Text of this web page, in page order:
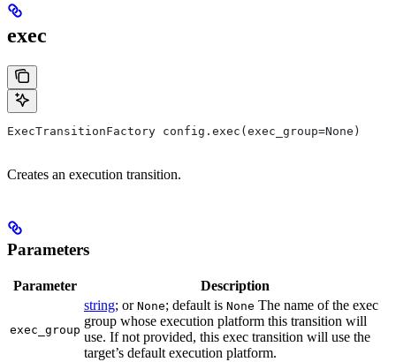
exec
ExecTransitionFactory config.exec(exec_group=None)
Creates an execution transition.
Parameters
Parameter Description
exec_group
string; or None; default is None The name of the exec
group whose execution platform this transition will
use. If not provided, this exec transition will use the
target’s default execution platform.